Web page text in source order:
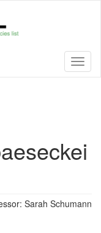
Sarah Schumann